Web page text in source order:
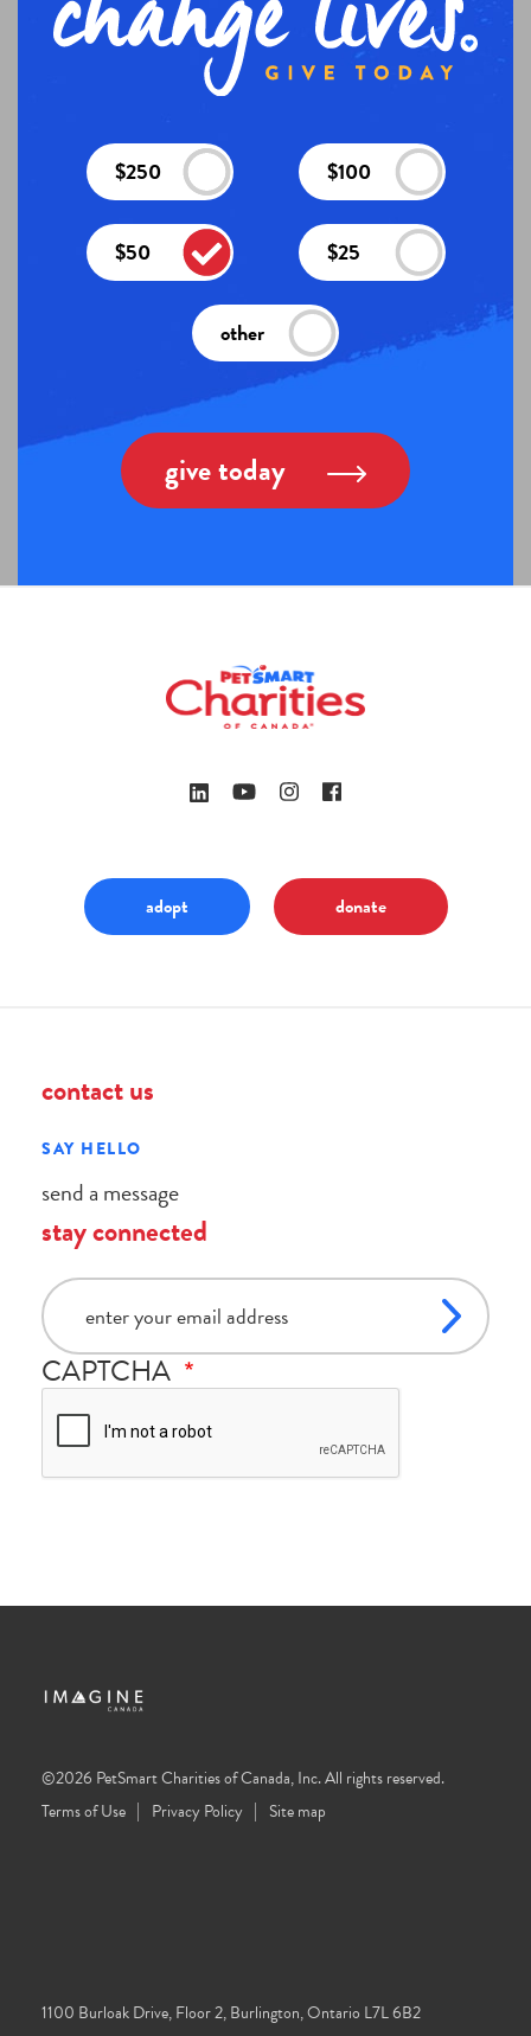
$250 $100
$50 $25
other
give today
adopt donate
contact us
SAY HELLO
send a message
stay connected
email
CAPTCHA
©2026 PetSmart Charities of Canada, Inc. All rights reserved.
Terms of Use
Privacy Policy Site map
1100 Burloak Drive, Floor 2, Burlington, Ontario L7L 6B2